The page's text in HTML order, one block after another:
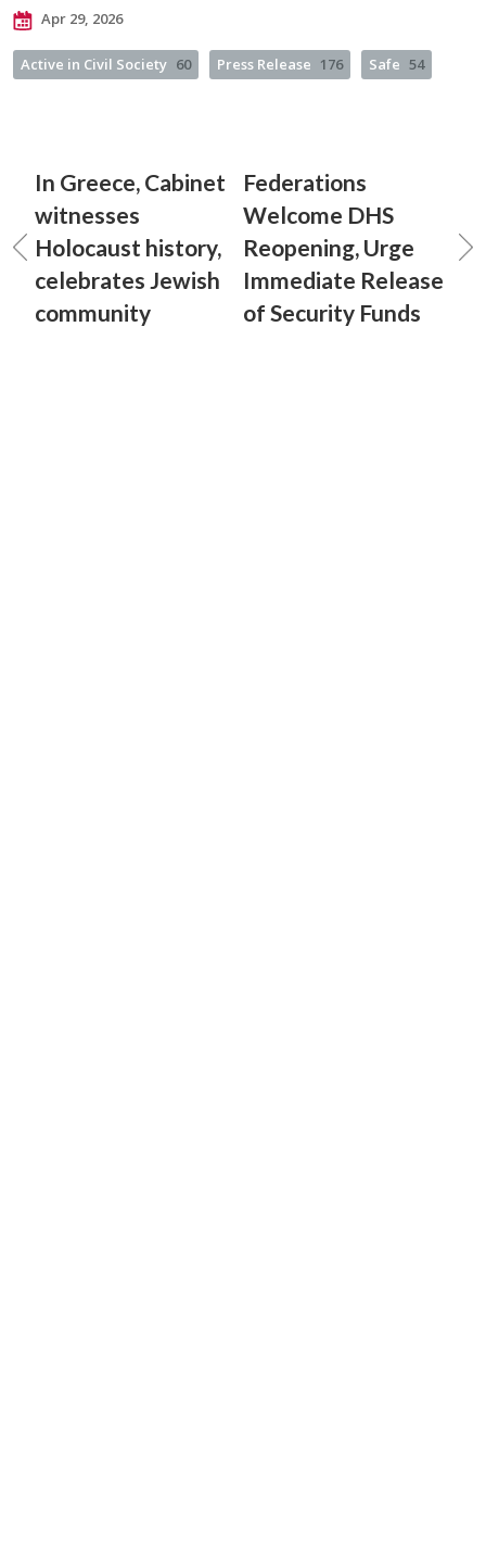
Apr 29, 2026
Active in Civil Society 60 Press Release 176 Safe 54
In Greece, Cabinet
witnesses
Holocaust history,
celebrates Jewish
community
Federations
Welcome DHS
Reopening, Urge
Immediate Release
of Security Funds